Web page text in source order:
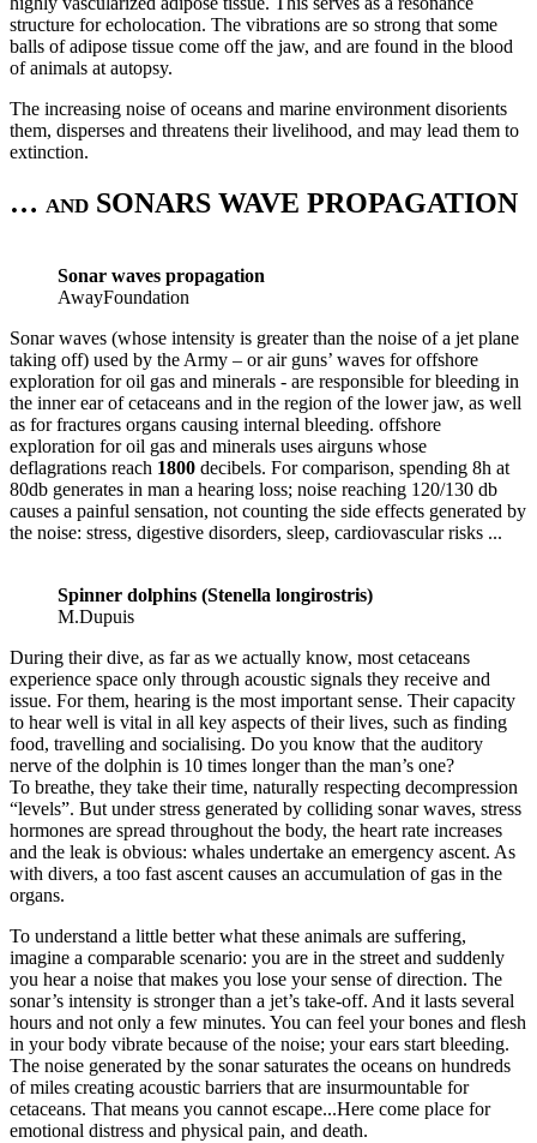
structure for echolocation. The vibrations are so strong that some
balls of adipose tissue come off the jaw, and are found in the blood
of animals at autopsy.
The increasing noise of oceans and marine environment disorients
them, disperses and threatens their livelihood, and may lead them to
extinction.
… and SONARS WAVE PROPAGATION
Sonar waves propagation
AwayFoundation
Sonar waves (whose intensity is greater than the noise of a jet plane
taking off) used by the Army – or air guns’ waves for offshore
exploration for oil gas and minerals - are responsible for bleeding in
the inner ear of cetaceans and in the region of the lower jaw, as well
as for fractures organs causing internal bleeding. offshore
exploration for oil gas and minerals uses airguns whose
deflagrations reach 1800 decibels. For comparison, spending 8h at
80db generates in man a hearing loss; noise reaching 120/130 db
causes a painful sensation, not counting the side effects generated by
the noise: stress, digestive disorders, sleep, cardiovascular risks ...
Spinner dolphins (Stenella longirostris)
M.Dupuis
During their dive, as far as we actually know, most cetaceans
experience space only through acoustic signals they receive and
issue. For them, hearing is the most important sense. Their capacity
to hear well is vital in all key aspects of their lives, such as finding
food, travelling and socialising. Do you know that the auditory
nerve of the dolphin is 10 times longer than the man’s one?
To breathe, they take their time, naturally respecting decompression
“levels”. But under stress generated by colliding sonar waves, stress
hormones are spread throughout the body, the heart rate increases
and the leak is obvious: whales undertake an emergency ascent. As
with divers, a too fast ascent causes an accumulation of gas in the
organs.
To understand a little better what these animals are suffering,
imagine a comparable scenario: you are in the street and suddenly
you hear a noise that makes you lose your sense of direction. The
sonar’s intensity is stronger than a jet’s take-off. And it lasts several
hours and not only a few minutes. You can feel your bones and flesh
in your body vibrate because of the noise; your ears start bleeding.
The noise generated by the sonar saturates the oceans on hundreds
of miles creating acoustic barriers that are insurmountable for
cetaceans. That means you cannot escape...Here come place for
emotional distress and physical pain, and death.